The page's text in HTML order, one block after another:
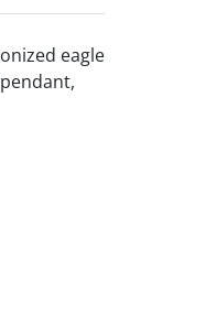
eagle